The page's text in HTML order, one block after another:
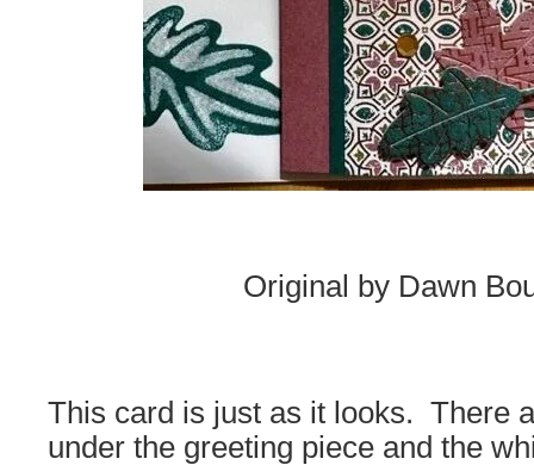
Original by Dawn
This card is just as it looks. There
under the greeting piece and the